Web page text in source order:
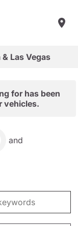
Las Vegas
for has been
vehicles.
and